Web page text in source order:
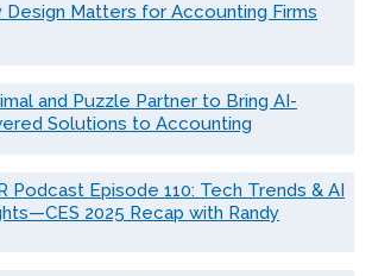
Design Matters for Accounting Firms
and Puzzle Partner to Bring AI-
Solutions to Accounting
Podcast Episode 110: Tech Trends & AI
2025 Recap with Randy